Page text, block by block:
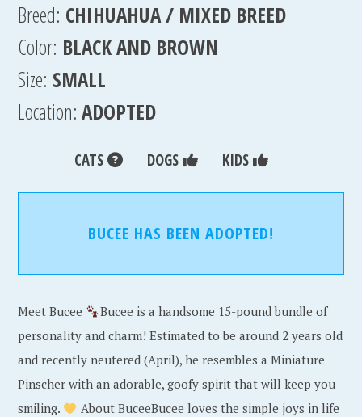
Breed: CHIHUAHUA / MIXED BREED
Color: BLACK AND BROWN
Size: SMALL
Location:ADOPTED
CATS DOGS KIDS
BUCEE HAS BEEN ADOPTED!
Meet Bucee
Bucee is a handsome 15-pound bundle of
personality and charm! Estimated to be around 2 years old
and recently neutered (April), he resembles a Miniature
Pinscher with an adorable, goofy spirit that will keep you
smiling.
About BuceeBucee loves the simple joys in life